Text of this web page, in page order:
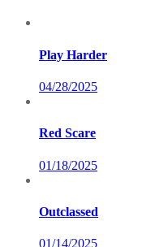
Play Harder
04/28/2025
Red Scare
01/18/2025
Outclassed
01/14/2025